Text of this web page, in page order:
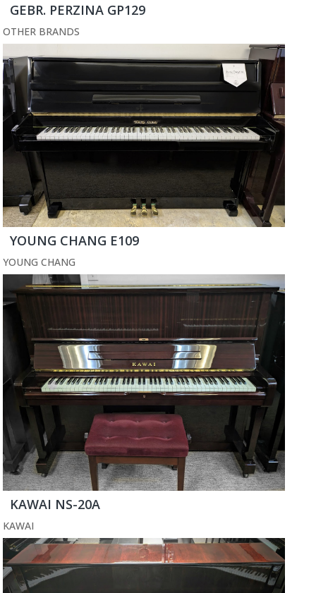
GEBR. PERZINA GP129
OTHER BRANDS
YOUNG CHANG E109
YOUNG CHANG
KAWAI NS-20A
KAWAI